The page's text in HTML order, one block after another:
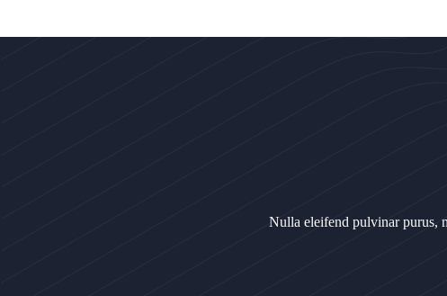
Nulla eleifend pulvinar purus,